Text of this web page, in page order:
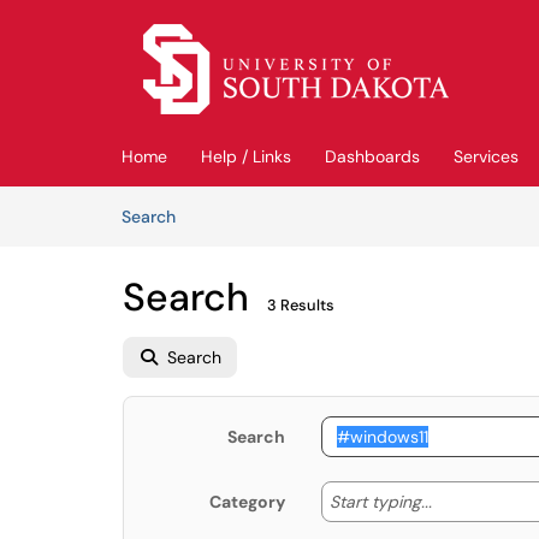
Skip to main content
Home Help / Links Dashboards Services
SearchArticles
Search 3 Results
Search
Search
Category Start typing... Start